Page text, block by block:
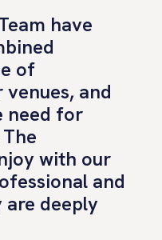
have
of
venues, and
need for
with our
and
are deeply